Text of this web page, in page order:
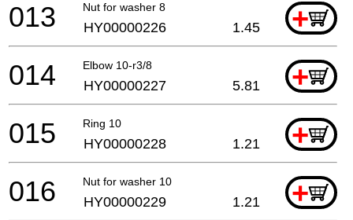
Nut for washer 8 +
013 HY00000226 1.45
Elbow 10-r3/8 +
014 HY00000227 5.81
Ring 10 +
015 HY00000228 1.21
Nut for washer 10 +
016 HY00000229 1.21